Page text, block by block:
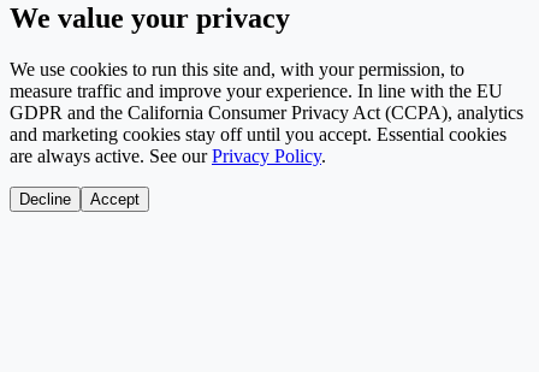
We value your privacy
We use cookies to run this site and, with your permission, to
measure traffic and improve your experience. In line with the EU
GDPR and the California Consumer Privacy Act (CCPA), analytics
and marketing cookies stay off until you accept. Essential cookies
are always active. See our Privacy Policy.
Decline Accept